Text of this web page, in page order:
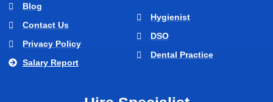
Blog
Contact Us
Privacy Policy
Salary Report
Hygienist
DSO
Dental Practice